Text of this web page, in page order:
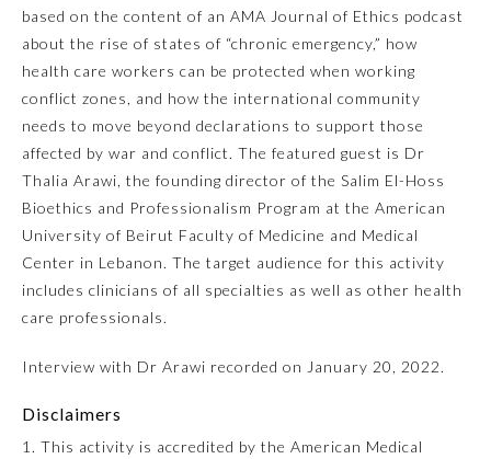
Colon and Rectal Surgery
Dermatology
Emergency Medicine
Family Medicine
Internal Medicine
Medical Genetics and
Neurological Surgery
based on the content of an AMA Journal of Ethics podcast
about the rise of states of “chronic emergency,” how
health care workers can be protected when working
conflict zones, and how the international community
needs to move beyond declarations to support those
affected by war and conflict. The featured guest is Dr
Thalia Arawi, the founding director of the Salim El-Hoss
Bioethics and Professionalism Program at the American
University of Beirut Faculty of Medicine and Medical
Center in Lebanon. The target audience for this activity
includes clinicians of all specialties as well as other health
care professionals.
Interview with Dr Arawi recorded on January 20, 2022.
Disclaimers
1. This activity is accredited by the American Medical